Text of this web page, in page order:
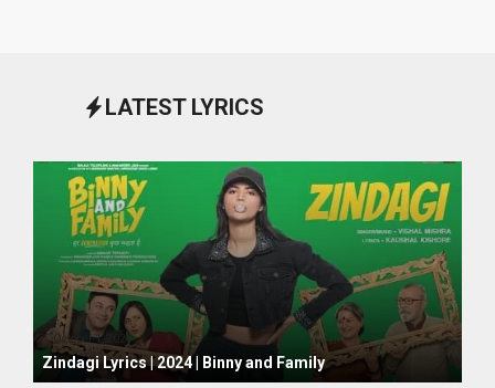
LATEST LYRICS
October 1, 2024
Zindagi Lyrics | 2024 | Binny and Family